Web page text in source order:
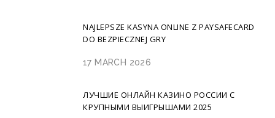
NAJLEPSZE KASYNA ONLINE Z PAYSAFECARD
DO BEZPIECZNEJ GRY
17 MARCH 2026
ЛУЧШИЕ ОНЛАЙН КАЗИНО РОССИИ С
КРУПНЫМИ ВЫИГРЫШАМИ 2025